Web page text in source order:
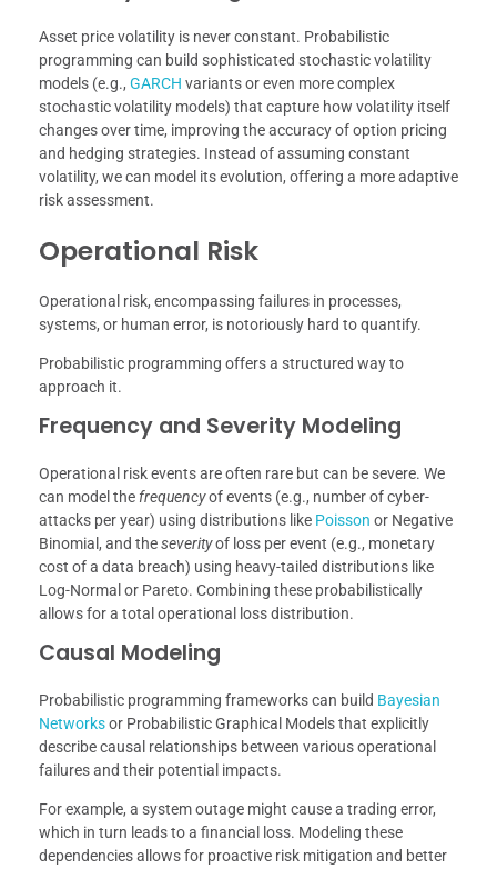
Asset price volatility is never constant. Probabilistic
programming can build sophisticated stochastic volatility
models (e.g., GARCH variants or even more complex
stochastic volatility models) that capture how volatility itself
changes over time, improving the accuracy of option pricing
and hedging strategies. Instead of assuming constant
volatility, we can model its evolution, offering a more adaptive
risk assessment.
Operational Risk
Operational risk, encompassing failures in processes,
systems, or human error, is notoriously hard to quantify.
Probabilistic programming offers a structured way to
approach it.
Frequency and Severity Modeling
Operational risk events are often rare but can be severe. We
can model the frequencyof events (e.g., number of cyber-
attacks per year) using distributions like Poisson or Negative
Binomial, and theseverityof loss per event (e.g., monetary
cost of a data breach) using heavy-tailed distributions like
Log-Normal or Pareto. Combining these probabilistically
allows for a total operational loss distribution.
Causal Modeling
Probabilistic programming frameworks can build Bayesian
Networksor Probabilistic Graphical Models that explicitly
describe causal relationships between various operational
failures and their potential impacts.
For example, a system outage might cause a trading error,
which in turn leads to a financial loss. Modeling these
dependencies allows for proactive risk mitigation and better